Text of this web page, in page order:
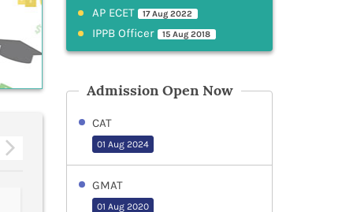
IBPS PO
AP ECET 17 Aug 2022
IPPB Officer 15 Aug 2018
Admission Open Now
CAT
01 Aug 2024
GMAT
01 Aug 2020